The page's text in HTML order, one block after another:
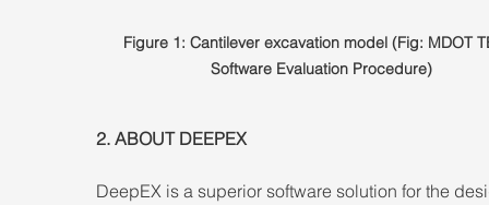
Figure 1: Cantilever excavation model (Fig: MDOT
Software Evaluation Procedure)
2. ABOUT DEEPEX
DeepEX is a superior software solution for the